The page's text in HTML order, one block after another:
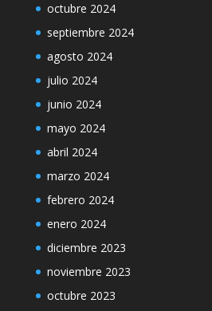
octubre 2024
septiembre 2024
agosto 2024
julio 2024
junio 2024
mayo 2024
abril 2024
marzo 2024
febrero 2024
enero 2024
diciembre 2023
noviembre 2023
octubre 2023